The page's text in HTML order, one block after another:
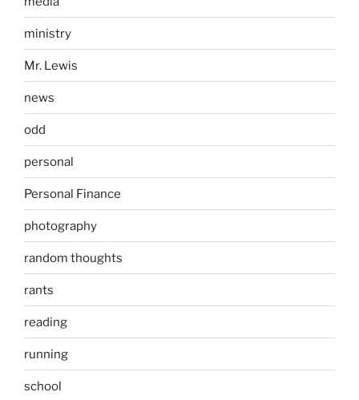
ministry
Mr. Lewis
news
odd
personal
Personal Finance
photography
random thoughts
rants
reading
running
school